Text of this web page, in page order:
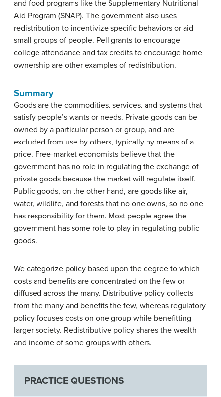
and food programs like the Supplementary Nutritional
Aid Program (SNAP). The government also uses
redistribution to incentivize specific behaviors or aid
small groups of people. Pell grants to encourage
college attendance and tax credits to encourage home
ownership are other examples of redistribution.
Summary
Goods are the commodities, services, and systems that
satisfy people’s wants or needs. Private goods can be
owned by a particular person or group, and are
excluded from use by others, typically by means of a
price. Free-market economists believe that the
government has no role in regulating the exchange of
private goods because the market will regulate itself.
Public goods, on the other hand, are goods like air,
water, wildlife, and forests that no one owns, so no one
has responsibility for them. Most people agree the
government has some role to play in regulating public
goods.
We categorize policy based upon the degree to which
costs and benefits are concentrated on the few or
diffused across the many. Distributive policy collects
from the many and benefits the few, whereas regulatory
policy focuses costs on one group while benefitting
larger society. Redistributive policy shares the wealth
and income of some groups with others.
PRACTICE QUESTIONS